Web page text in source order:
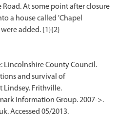
Road. At some point after closure
a house called 'Chapel
Lincolnshire County Council.
and survival of
Lindsey. Frithville.
Information Group. 2007->.
Accessed 05/2013.